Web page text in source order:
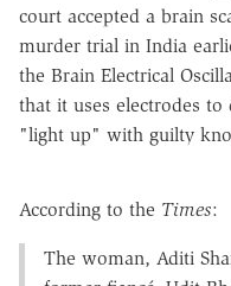
court accepted a brain
murder trial in India
the Brain Electrical
that it uses electrodes
"light up" with guilty
According to the Times:
The woman, Aditi